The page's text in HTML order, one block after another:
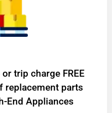
trip charge FREE
replacement parts
End Appliances